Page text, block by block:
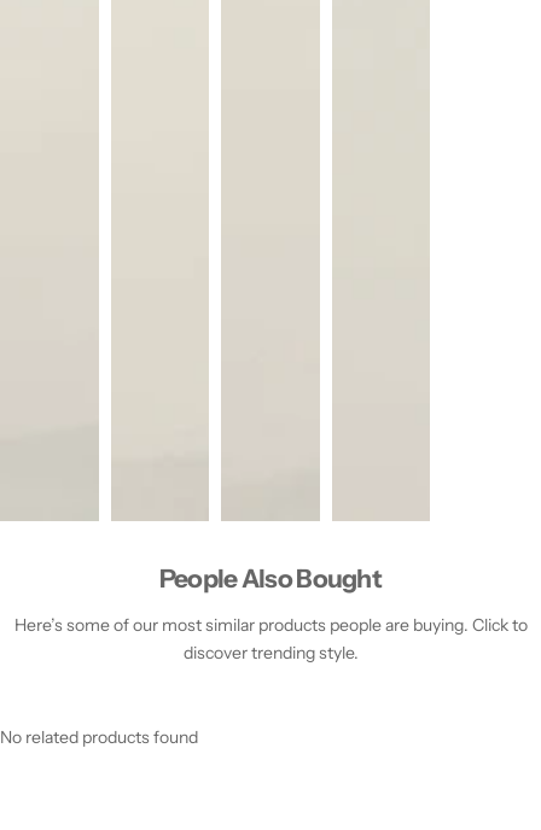
People Also Bought
Here’s some of our most similar products people are buying. Click to
discover trending style.
No related products found